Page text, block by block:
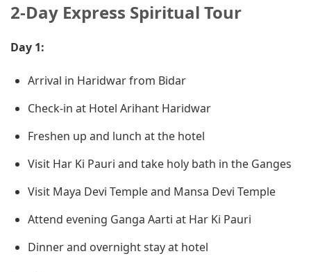
2-Day Express Spiritual Tour
Day 1:
Arrival in Haridwar from Bidar
Check-in at Hotel Arihant Haridwar
Freshen up and lunch at the hotel
Visit Har Ki Pauri and take holy bath in the Ganges
Visit Maya Devi Temple and Mansa Devi Temple
Attend evening Ganga Aarti at Har Ki Pauri
Dinner and overnight stay at hotel